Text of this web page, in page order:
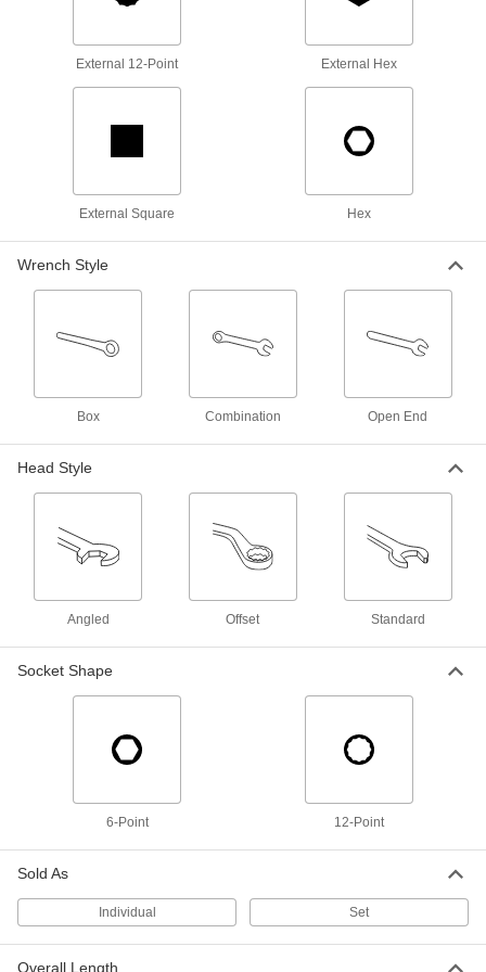
Tight-Clearance Open-End Wrench
11-Piece Inch Set
Set
Inch, 11 Pieces
Impact Hex Bit Socket
0000000
ADD
Impact Hex Bit Socket
54615A74
0000000
Impact Hex Bit Socket
6-Piece Inch Set, 1" Square Drive
5456A51
Each
10-3/4" Overall Length
Wrench
1-3/8" Size, 15-1/2" Overall Length
5183A22
0000000
Each
External 12-Point External Hex
External Square Hex
Wrench Style
Box Combination Open End
Head Style
Angled Offset Standard
Socket Shape
6-Point 12-Point
Sold As
Individual Set
Overall Length